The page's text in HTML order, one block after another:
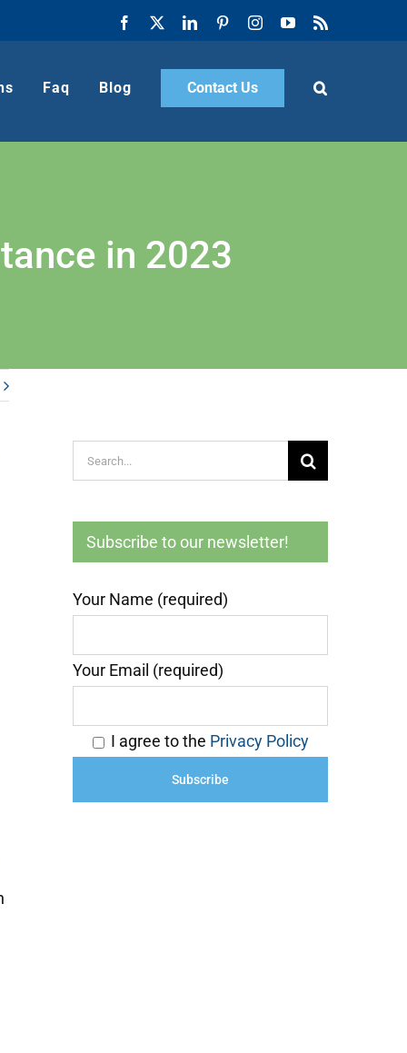
Facebook LinkedInPinterestInstagramYouTube
Faq Blog Contact Us
in 2023
Search
for:
Subscribe to our newsletter!
Your Name (required)
Your Email (required)
I agree to the Privacy Policy